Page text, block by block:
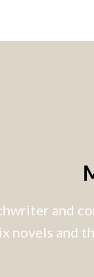
and
novels and